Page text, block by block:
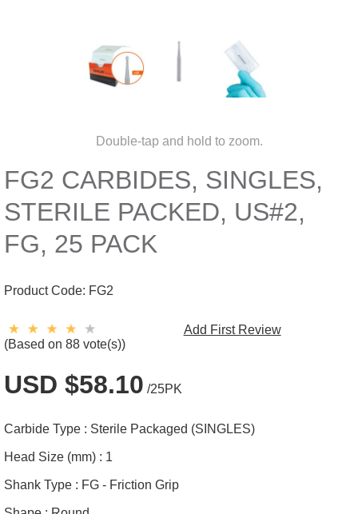
Double-tap and hold to zoom.
FG2 CARBIDES, SINGLES,
STERILE PACKED, US#2,
FG, 25 PACK
Product Code: FG2
(Based on 88 vote(s))
Add First Review
USD $58.10 /25PK
Carbide Type : Sterile Packaged (SINGLES)
Head Size (mm) : 1
Shank Type : FG - Friction Grip